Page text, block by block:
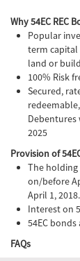
Why 54EC REC
Popular
term capital
land or
100% Risk
Secured,
Debentures
2025
Provision of
The holding
on/before
April 1, 2018.
Interest on
54EC
FAQs